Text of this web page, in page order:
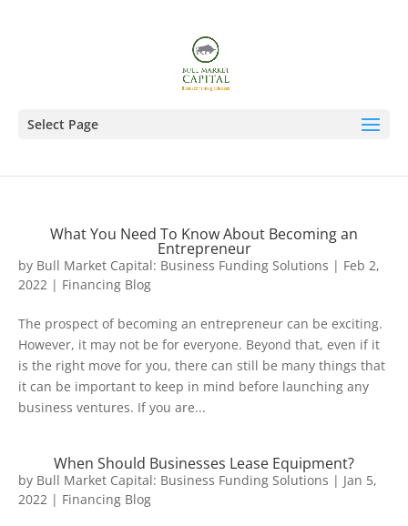
Select Page
What You Need To Know About Becoming an
Entrepreneur
by Bull Market Capital: Business Funding Solutions | Feb 2,
2022 | Financing Blog
The prospect of becoming an entrepreneur can be exciting.
However, it may not be for everyone. Beyond that, even if it
is the right move for you, there can still be many things that
it can be important to keep in mind before launching any
business ventures. If you are...
When Should Businesses Lease Equipment?
by Bull Market Capital: Business Funding Solutions | Jan 5,
2022 | Financing Blog